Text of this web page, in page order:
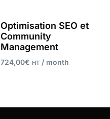
Optimisation SEO et
Community
Management
724,00€ HT / month